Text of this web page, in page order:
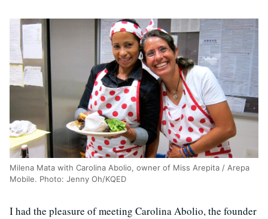
Milena Mata with Carolina Abolio, owner of Miss Arepita / Arepa
Mobile. Photo: Jenny Oh/KQED
I had the pleasure of meeting Carolina Abolio, the founder